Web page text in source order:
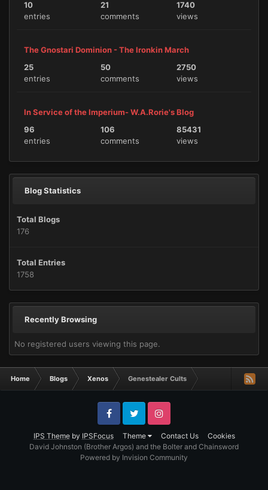
10
entries
21
comments
1740
views
The Gnostari Dominion - The Ironkin March
25
entries
50
comments
2750
views
In Service of the Imperium- W.A.Rorie's Blog
96
entries
106
comments
85431
views
Blog Statistics
Total Blogs
176
Total Entries
1758
Recently Browsing
No registered users viewing this page.
Home Blogs Xenos Genestealer Cults
IPS Themeby IPSFocus Theme Contact Us Cookies
FacebookTwitter Instagram
David Johnston (Brother Argos) and the Bolter and Chainsword
Powered by Invision Community